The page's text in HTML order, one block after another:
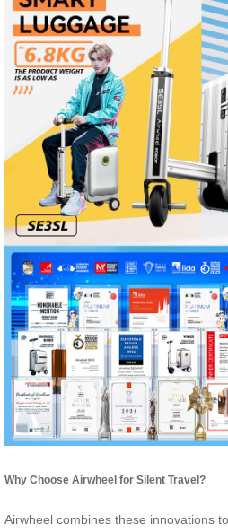
Why Choose Airwheel for Silent Travel?
Airwheel combines these innovations